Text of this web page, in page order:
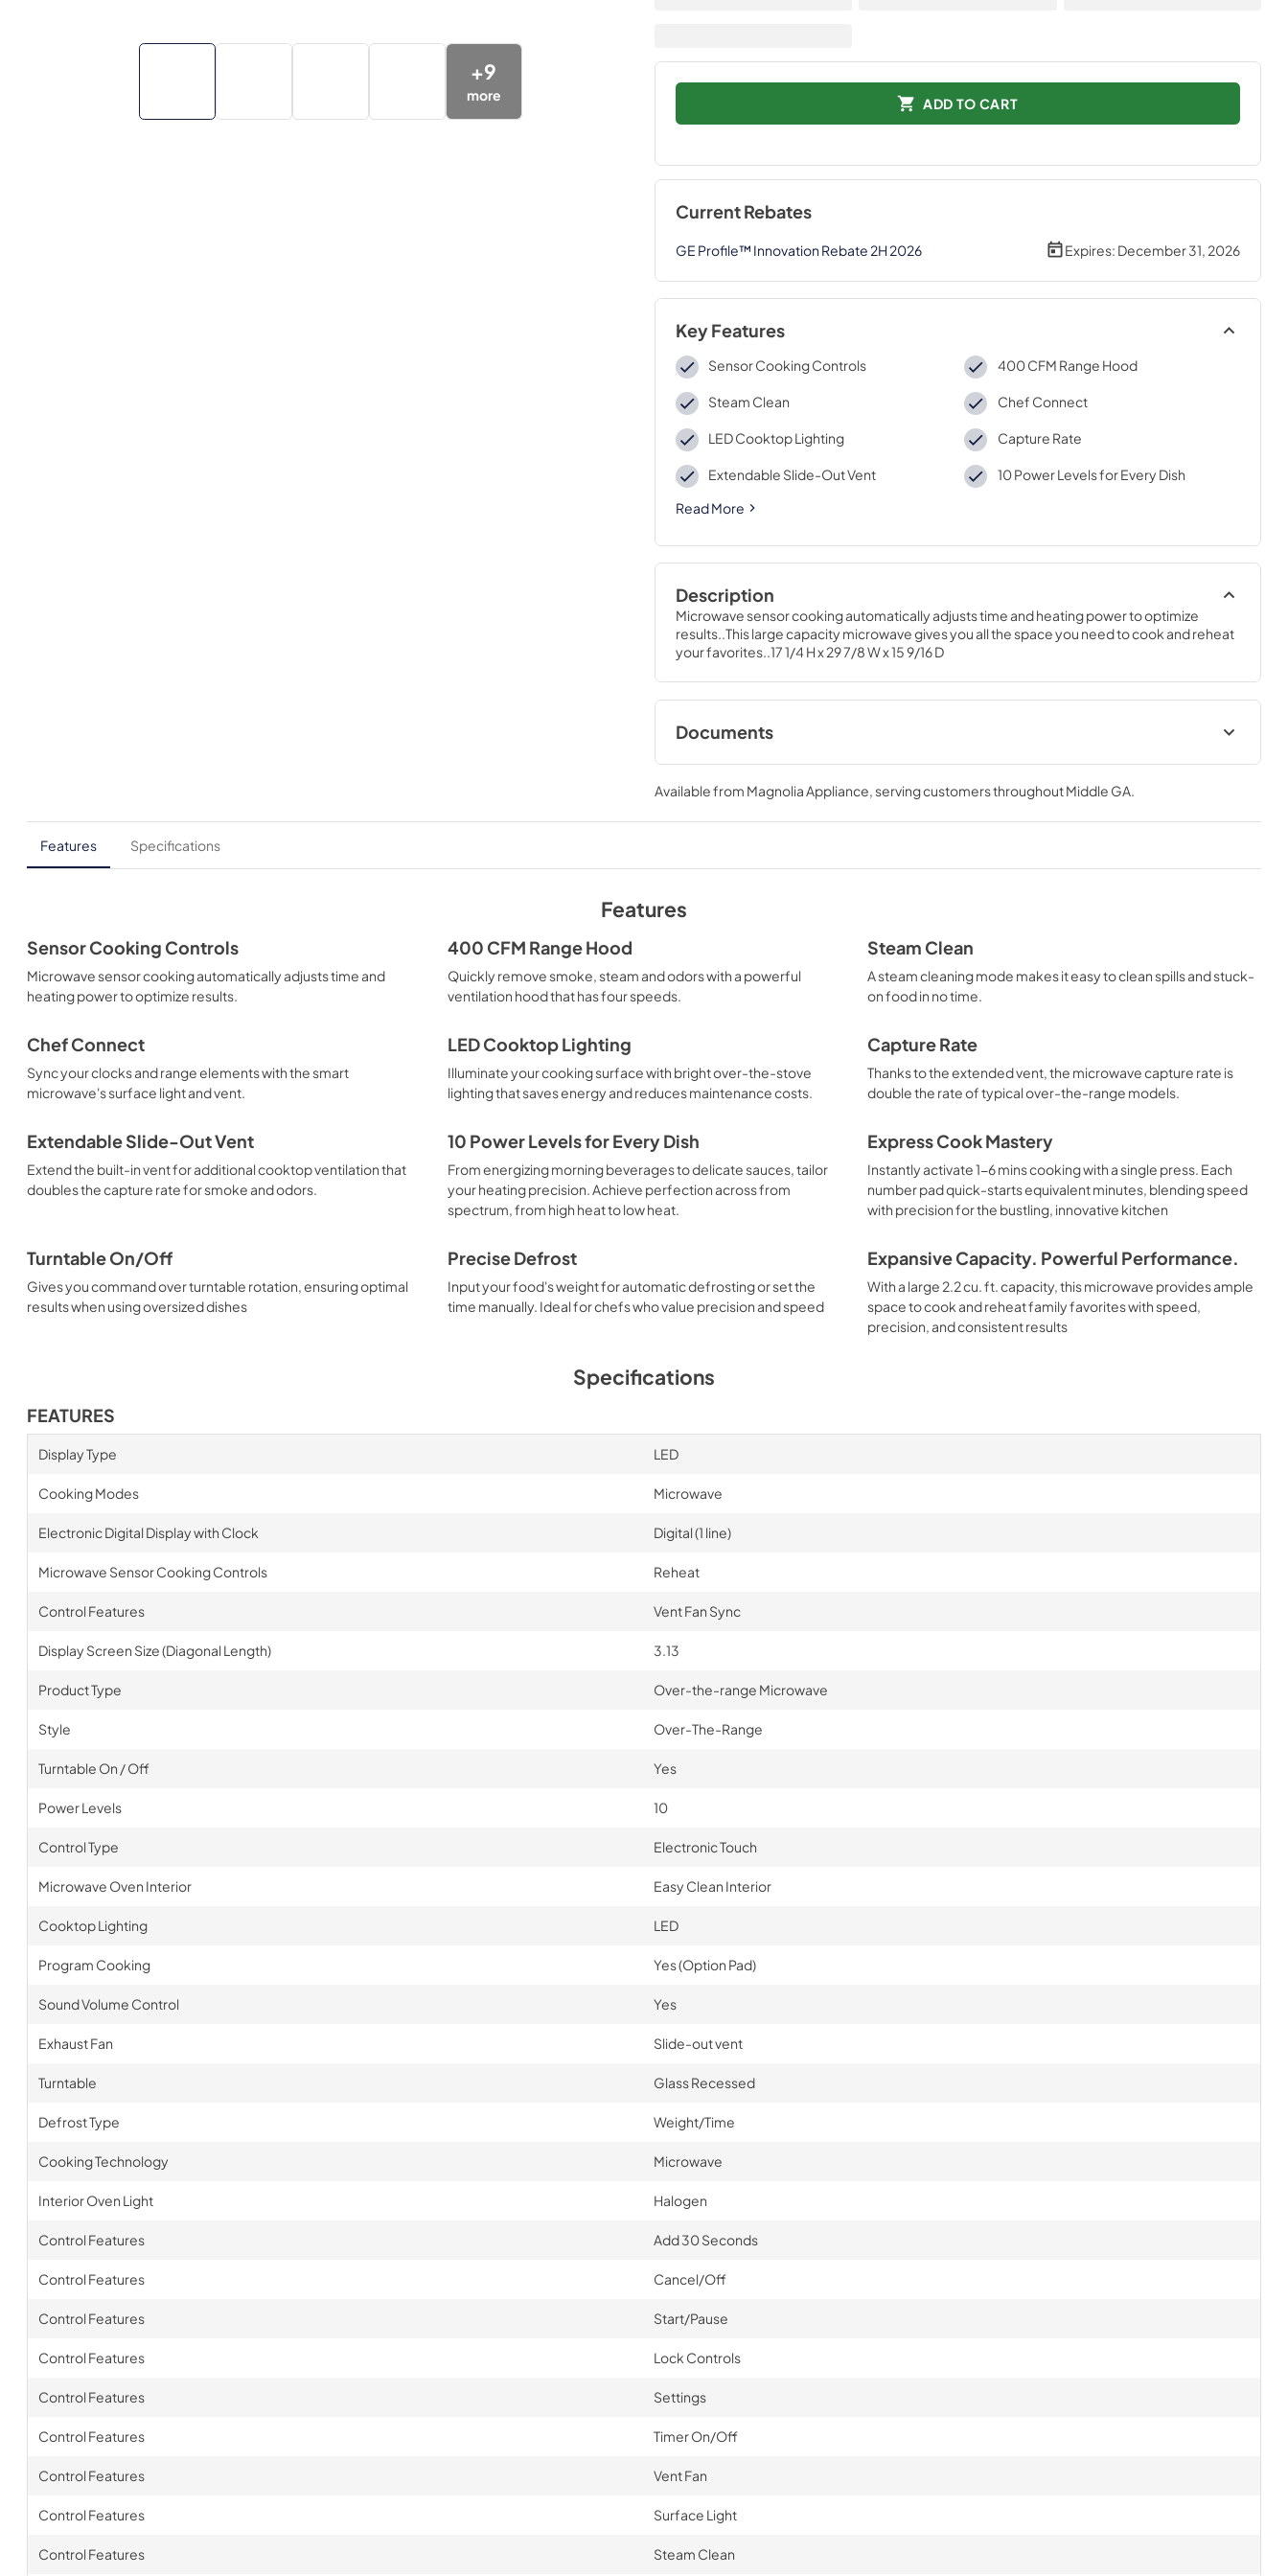
+9
more ADD TO CART
Current Rebates
GE Profile™ Innovation Rebate 2H 2026 Expires: December 31, 2026
Key Features
Sensor Cooking Controls 400 CFM Range Hood
Steam Clean Chef Connect
LED Cooktop Lighting Capture Rate
Extendable Slide-Out Vent
10 Power Levels for Every Dish
Read More
Description
Microwave sensor cooking automatically adjusts time and heating power to optimize
results..This large capacity microwave gives you all the space you need to cook and reheat
your favorites..17 1/4 H x 29 7/8 W x 15 9/16 D
Documents
Installation Template Rear Wall
View|Download
PDF,1.1 MB
Installation Template Top
Cabinet
View|Download
Quick Specs Use and Care Manual
Available from Magnolia Appliance, serving customers throughoutMiddle GA.
Features Specifications
Features
Sensor Cooking Controls
Microwave sensor cooking automatically adjusts time and
heating power to optimize results.
400 CFM Range Hood
Quickly remove smoke, steam and odors with a powerful
ventilation hood that has four speeds.
Steam Clean
A steam cleaning mode makes it easy to clean spills and stuck-
on food in no time.
Chef Connect
Sync your clocks and range elements with the smart
microwave's surface light and vent.
LED Cooktop Lighting
Illuminate your cooking surface with bright over-the-stove
lighting that saves energy and reduces maintenance costs.
Capture Rate
Thanks to the extended vent, the microwave capture rate is
double the rate of typical over-the-range models.
Extendable Slide-Out Vent
Extend the built-in vent for additional cooktop ventilation that
doubles the capture rate for smoke and odors.
10 Power Levels for Every Dish
From energizing morning beverages to delicate sauces, tailor
your heating precision. Achieve perfection across from
spectrum, from high heat to low heat.
Express Cook Mastery
Instantly activate 1-6 mins cooking with a single press. Each
number pad quick-starts equivalent minutes, blending speed
with precision for the bustling, innovative kitchen
Turntable On/Off
Gives you command over turntable rotation, ensuring optimal
results when using oversized dishes
Precise Defrost
Input your food's weight for automatic defrosting or set the
time manually. Ideal for chefs who value precision and speed
Expansive Capacity. Powerful Performance.
With a large 2.2 cu. ft. capacity, this microwave provides ample
space to cook and reheat family favorites with speed,
precision, and consistent results
Specifications
FEATURES
Display Type LED
Cooking Modes Microwave
Electronic Digital Display with Clock Digital (1 line)
Microwave Sensor Cooking Controls Reheat
Control Features Vent Fan Sync
Display Screen Size (Diagonal Length) 3.13
Product Type Over-the-range Microwave
Style Over-The-Range
Turntable On / Off Yes
Power Levels 10
Control Type Electronic Touch
Microwave Oven Interior Easy Clean Interior
Cooktop Lighting LED
Program Cooking Yes (Option Pad)
Sound Volume Control Yes
Exhaust Fan Slide-out vent
Turntable Glass Recessed
Defrost Type Weight/Time
Cooking Technology Microwave
Interior Oven Light Halogen
Control Features Add 30 Seconds
Control Features Cancel/Off
Control Features Start/Pause
Control Features Lock Controls
Control Features Settings
Control Features Timer On/Off
Control Features Vent Fan
Control Features Surface Light
Control Features Steam Clean